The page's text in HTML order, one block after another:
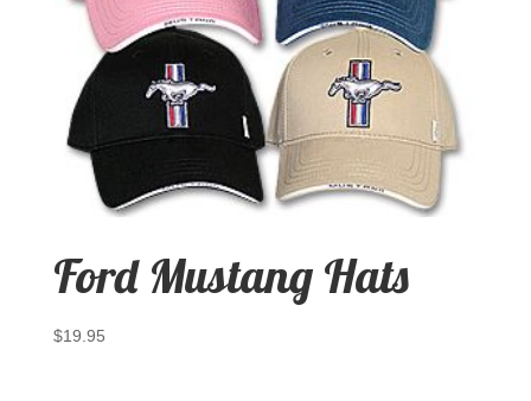
Ford Mustang Hats
$19.95